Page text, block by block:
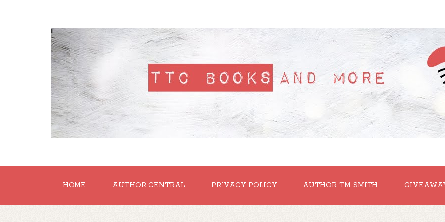
'
HOME AUTHOR CENTRAL PRIVACY POLICY AUTHOR TM SMITH